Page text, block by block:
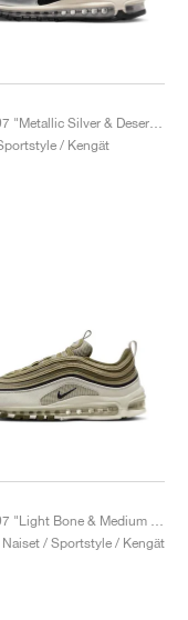
/ Kengät
Naiset / Sportstyle / Kengät